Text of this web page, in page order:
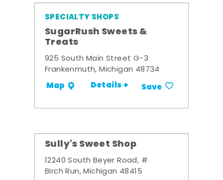
SPECIALTY SHOPS
SugarRush Sweets &
Treats
925 South Main Street G-3
Frankenmuth, Michigan 48734
Map Details + Save
Sully's Sweet Shop
12240 South Beyer Road, #
Birch Run, Michigan 48415